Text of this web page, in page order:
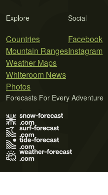
Explore
Countries
Mountain Ranges
Weather Maps
Whiteroom News
Photos
Social
Facebook
Instagram
Forecasts For Every Adventure